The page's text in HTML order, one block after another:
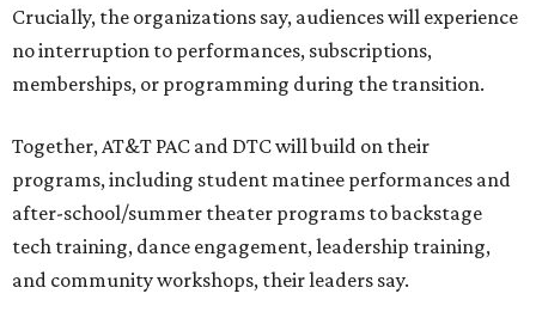
Crucially, the organizations say, audiences will experience
no interruption to performances, subscriptions,
memberships, or programming during the transition.
Together, AT&T PAC and DTC will build on their
programs, including student matinee performances and
after-school/summer theater programs to backstage
tech training, dance engagement, leadership training,
and community workshops, their leaders say.